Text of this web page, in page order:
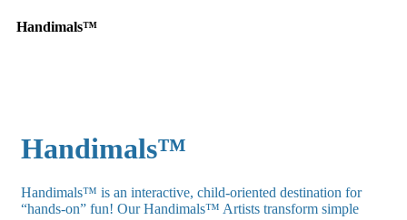
Handimals™
Handimals™
Handimals™ is an interactive, child-oriented destination for
“hands-on” fun! Our Handimals™ Artists transform simple